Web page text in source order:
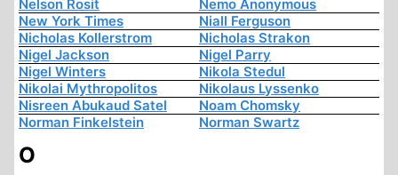
Nelson Rosit
Nemo Anonymous
New York Times
Niall Ferguson
Nicholas Kollerstrom
Nicholas Strakon
Nigel Jackson
Nigel Parry
Nigel Winters
Nikola Stedul
Nikolai Mythropolitos
Nikolaus Lyssenko
Nisreen Abukaud Satel
Noam Chomsky
Norman Finkelstein
Norman Swartz
O